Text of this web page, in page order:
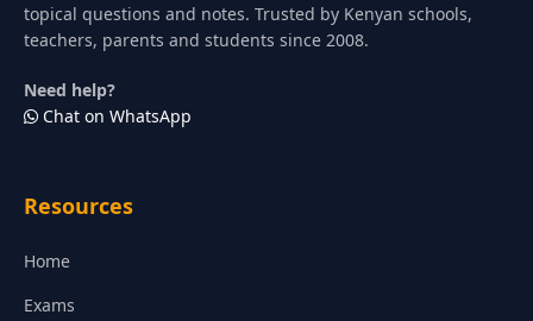
topical questions and notes. Trusted by Kenyan schools,
teachers, parents and students since 2008.
Need help?
Chat on WhatsApp
Resources
Home
Exams